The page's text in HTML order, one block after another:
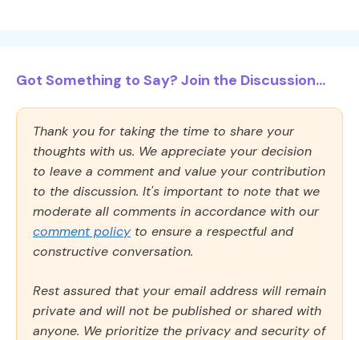
Got Something to Say? Join the Discussion...
Thank you for taking the time to share your
thoughts with us. We appreciate your decision
to leave a comment and value your contribution
to the discussion. It's important to note that we
moderate all comments in accordance with our
comment policy to ensure a respectful and
constructive conversation.
Rest assured that your email address will remain
private and will not be published or shared with
anyone. We prioritize the privacy and security of